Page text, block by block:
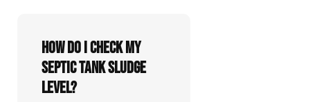
How do I check my
septic tank sludge
level?